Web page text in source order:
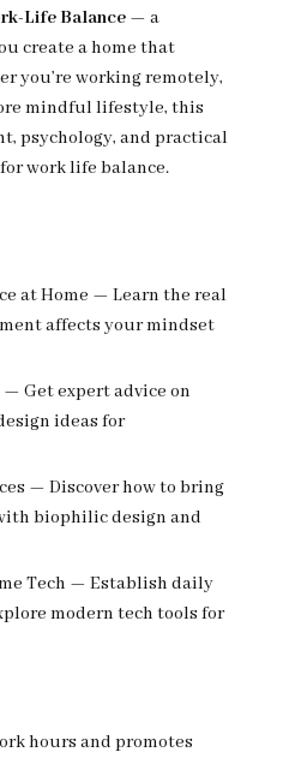
Life Balance — a
create a home that
you’re working remotely,
mindful lifestyle, this
psychology, and practical
work life balance.
at Home — Learn the real
affects your mindset
Get expert advice on
ideas for
— Discover how to bring
biophilic design and
Tech — Establish daily
modern tech tools for
hours and promotes